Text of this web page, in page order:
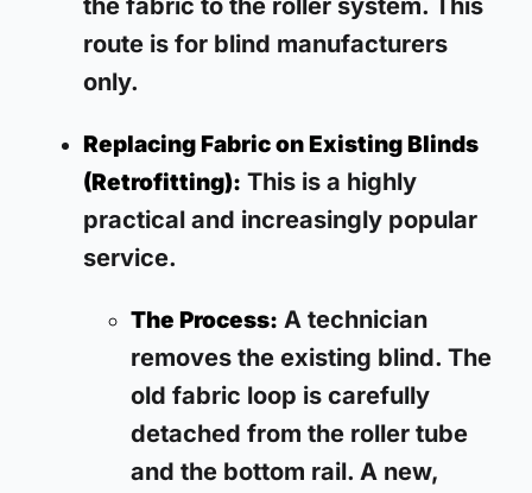
route is for blind manufacturers
only.
Replacing Fabric on Existing Blinds
(Retrofitting): This is a highly
practical and increasingly popular
service.
The Process: A technician
removes the existing blind. The
old fabric loop is carefully
detached from the roller tube
and the bottom rail. A new,